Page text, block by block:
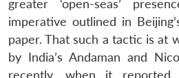
greater ‘open-seas’
imperative outlined in
paper. That such a tactic is at
by India’s Andaman and
recently, when it